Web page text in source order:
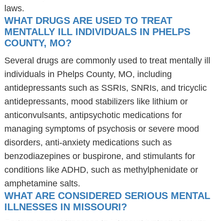
laws.
WHAT DRUGS ARE USED TO TREAT
MENTALLY ILL INDIVIDUALS IN PHELPS
COUNTY, MO?
Several drugs are commonly used to treat mentally ill
individuals in Phelps County, MO, including
antidepressants such as SSRIs, SNRIs, and tricyclic
antidepressants, mood stabilizers like lithium or
anticonvulsants, antipsychotic medications for
managing symptoms of psychosis or severe mood
disorders, anti-anxiety medications such as
benzodiazepines or buspirone, and stimulants for
conditions like ADHD, such as methylphenidate or
amphetamine salts.
WHAT ARE CONSIDERED SERIOUS MENTAL
ILLNESSES IN MISSOURI?